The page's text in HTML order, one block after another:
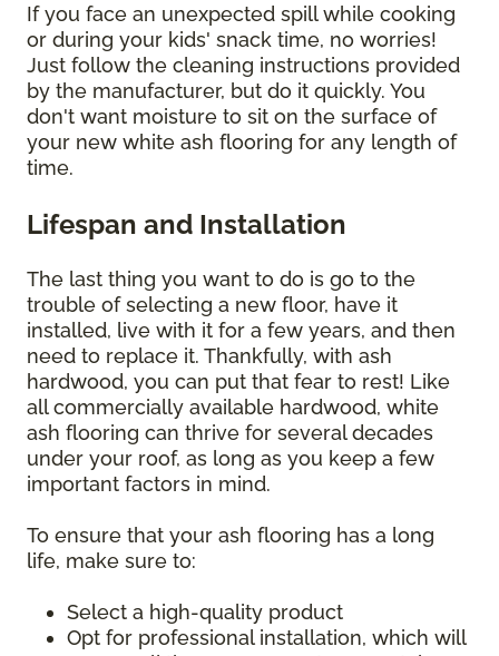
If you face an unexpected spill while cooking
or during your kids' snack time, no worries!
Just follow the cleaning instructions provided
by the manufacturer, but do it quickly. You
don't want moisture to sit on the surface of
your new white ash flooring for any length of
time.
Lifespan and Installation
The last thing you want to do is go to the
trouble of selecting a new floor, have it
installed, live with it for a few years, and then
need to replace it. Thankfully, with ash
hardwood, you can put that fear to rest! Like
all commercially available hardwood, white
ash flooring can thrive for several decades
under your roof, as long as you keep a few
important factors in mind.
To ensure that your ash flooring has a long
life, make sure to:
Select a high-quality product
Opt for professional installation, which will